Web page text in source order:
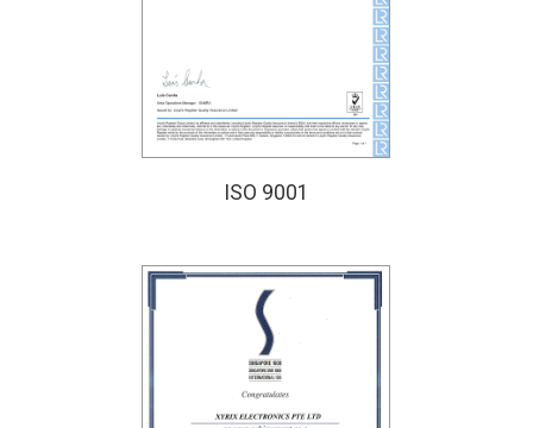
ISO 9001